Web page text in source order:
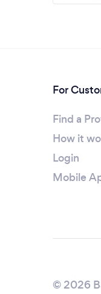
For
Find a
How it
Login
Mobile
© 2026